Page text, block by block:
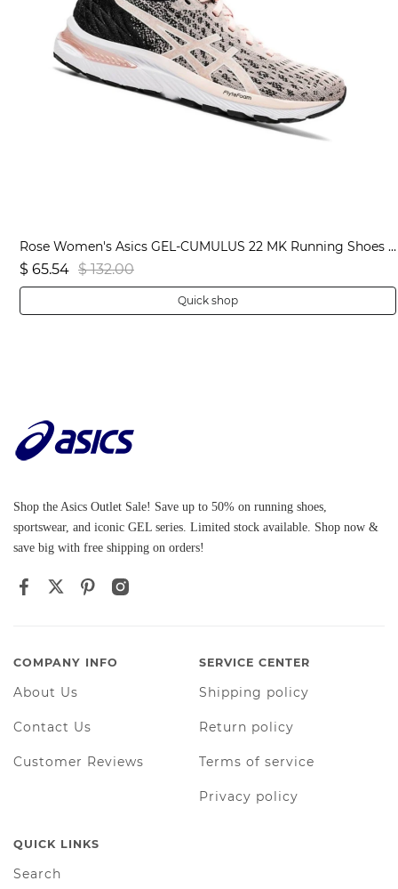
Rose Women's Asics GEL-CUMULUS 22 MK Running Shoes | US08765WI
$ 65.54 $ 132.00
Quick shop
Shop the Asics Outlet Sale! Save up to 50% on running shoes,
sportswear, and iconic GEL series. Limited stock available. Shop now &
save big with free shipping on orders!
COMPANY INFO
About Us
Contact Us
Customer Reviews
SERVICE CENTER
Shipping policy
Return policy
Terms of service
Privacy policy
QUICK LINKS
Search